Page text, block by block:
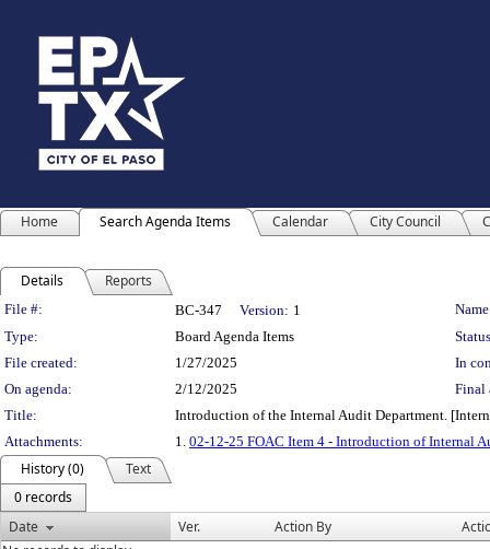
Home Search Agenda Items Calendar City Council
Details Reports
Legislation Details
File #: BC-347 Version: 1
Type:
Board Agenda Items
File created:
1/27/2025
In
On agenda:
2/12/2025
Final
Title:
Introduction of the Internal Audit Department.
Attachments:
1. 02-12-25 FOAC Item 4 - Introduction of Internal
History (0)
Text
0 records
Date
Ver. Action By